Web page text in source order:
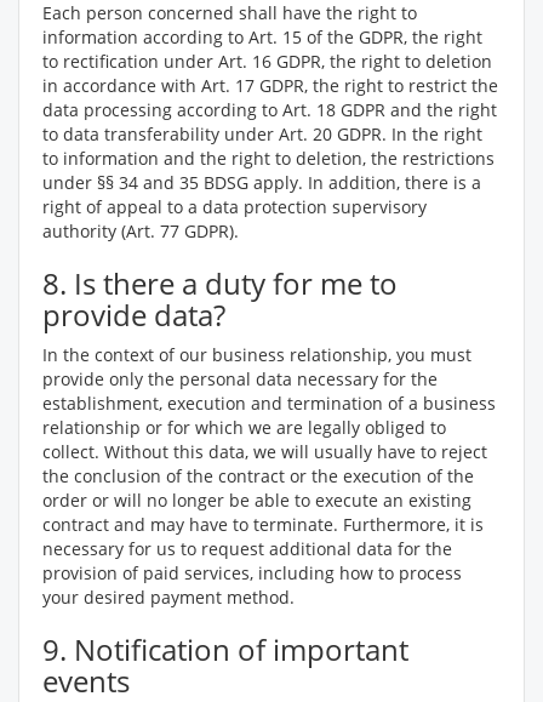
Each person concerned shall have the right to
information according to Art. 15 of the GDPR, the right
to rectification under Art. 16 GDPR, the right to deletion
in accordance with Art. 17 GDPR, the right to restrict the
data processing according to Art. 18 GDPR and the right
to data transferability under Art. 20 GDPR. In the right
to information and the right to deletion, the restrictions
under §§ 34 and 35 BDSG apply. In addition, there is a
right of appeal to a data protection supervisory
authority (Art. 77 GDPR).
8. Is there a duty for me to
provide data?
In the context of our business relationship, you must
provide only the personal data necessary for the
establishment, execution and termination of a business
relationship or for which we are legally obliged to
collect. Without this data, we will usually have to reject
the conclusion of the contract or the execution of the
order or will no longer be able to execute an existing
contract and may have to terminate. Furthermore, it is
necessary for us to request additional data for the
provision of paid services, including how to process
your desired payment method.
9. Notification of important
events